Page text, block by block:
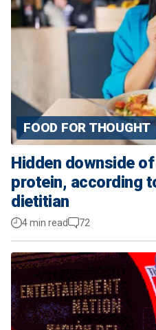
FOOD FOR THOUGHT
Hidden downside
protein, according
dietitian
4 min read 72